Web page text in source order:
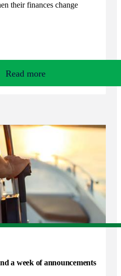
their finances change
Read more
a week of announcements